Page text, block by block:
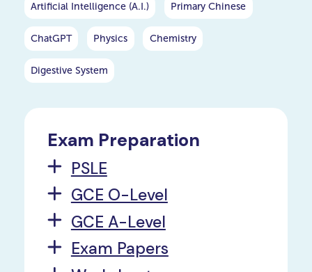
Artificial Intelligence (A.I.) Primary Chinese
ChatGPT Physics Chemistry
Digestive System
Exam Preparation
PSLE
GCE O-Level
GCE A-Level
Exam Papers